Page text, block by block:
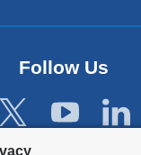
Follow Us